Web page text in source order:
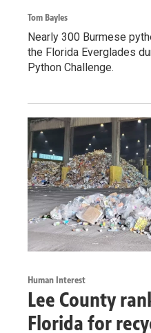
Tom Bayles
Nearly 300 Burmese
the Florida Everglades
Python Challenge.
Human Interest
Lee County
Florida for